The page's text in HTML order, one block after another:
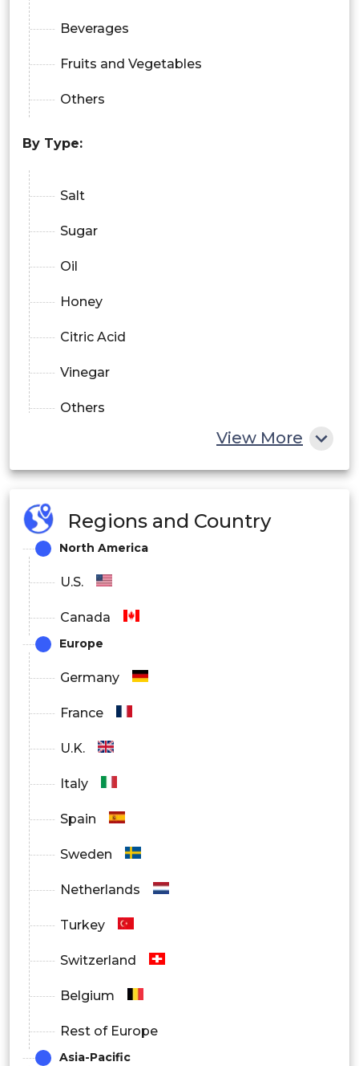
Beverages
Fruits and Vegetables
Others
By Type:
Salt
Sugar
Oil
Honey
Citric Acid
Vinegar
Others
Antioxidants
Others
View More
Regions and Country
North America
U.S.
Canada
Europe
Germany
France
U.K.
Italy
Spain
Sweden
Netherlands
Turkey
Switzerland
Belgium
Rest of Europe
Asia-Pacific